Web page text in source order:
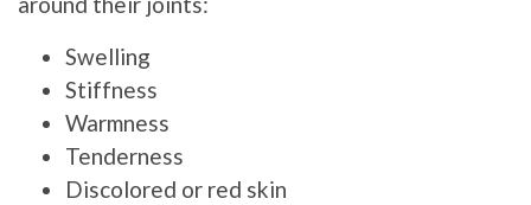
Swelling
Stiffness
Warmness
Tenderness
Discolored or red skin